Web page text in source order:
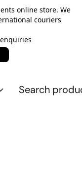
online store. We
couriers
Search